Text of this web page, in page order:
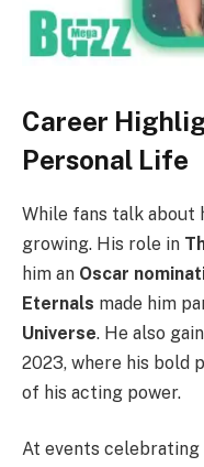
Career
Personal Life
While fans talk about
growing. His role in
him an Oscar
Eternals made him
Universe. He also
2023, where his bold
of his acting power.
At events celebrating